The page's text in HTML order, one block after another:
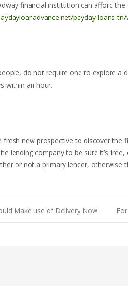
financial institution can afford
payday-loans-
do not require one to explore
within an hour.
new prospective to discover
lending company to be sure it’s
or not a primary lender, otherwise
Make use of Delivery Now